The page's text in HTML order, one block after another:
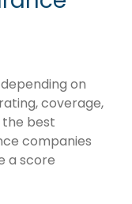
on
coverage,
best
companies
a score